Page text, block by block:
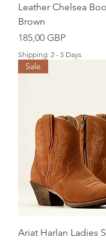
Leather Chelsea
Brown
Precio
185,00 GBP
Shipping: 2 - 5 Days
Sale
Ariat Harlan Ladies